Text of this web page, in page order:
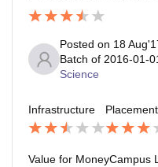
Posted on 18
Batch of 2016-01-
Science
Infrastructure
Value for MoneyCampus